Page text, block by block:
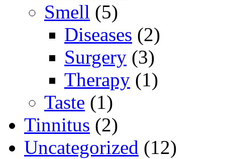
Smell (5)
Diseases (2)
Surgery (3)
Therapy (1)
Taste (1)
Tinnitus (2)
Uncategorized (12)